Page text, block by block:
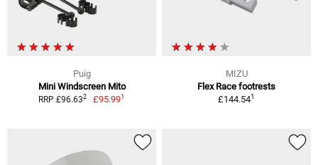
Puig
Mini Windscreen Mito
RRP £96.632 £95.991
MIZU
Flex Race footrests
£144.541